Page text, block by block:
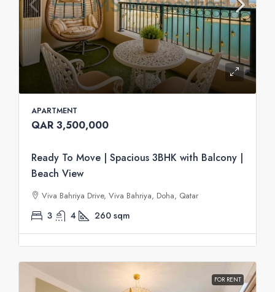
APARTMENT
QAR 3,500,000
Ready To Move | Spacious 3BHK with Balcony |
Beach View
Viva Bahriya Drive, Viva Bahriya, Doha, Qatar
3 4 260 sqm
FOR RENT